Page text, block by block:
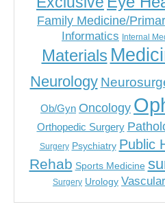
Family Medicine/
Informatics Internal
Materials
Neurology
Ob/Gyn Oncology
Orthopedic Surgery
Surgery Psychiatry Public
Rehab Sports Medicine
Surgery Urology